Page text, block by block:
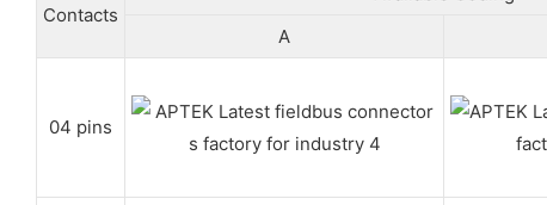
Contacts
A
04 pins